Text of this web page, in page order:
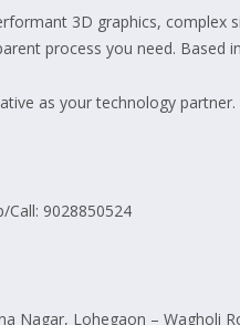
3D graphics, complex
process you need.
as your technology
Call: 9028850524
Nagar, Lohegaon – Wagholi